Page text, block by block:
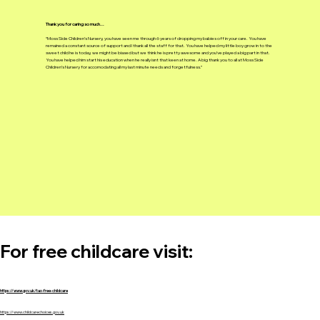
For free childcare visit: ​
https://www.childcarechoices.gov.uk
https://www.gov.uk/tax-free-childcare
Thank you for caring so much...
“Moss Side Children’s Nursery, you have seen me through 6 years of dropping my babies off in your care. You have
remained a constant source of support and I thank all the staff for that. You have helped my little boy grow in to the
sweet child he is today, we might be biased but we think he is pretty awesome and you’ve played a big part in that.
You have helped him start his education when he really isnt that keen at home. A big thank you to all at Moss Side
Children’s Nursery for accomodating all my last minute needs and forgetfulness.”